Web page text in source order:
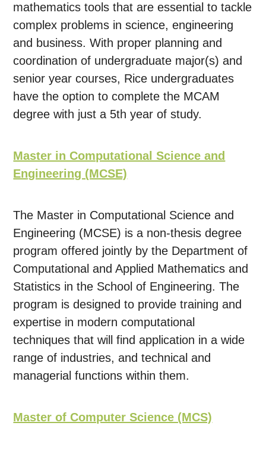
mathematics tools that are essential to tackle
complex problems in science, engineering
and business. With proper planning and
coordination of undergraduate major(s) and
senior year courses, Rice undergraduates
have the option to complete the MCAM
degree with just a 5th year of study.
Master in Computational Science and
Engineering (MCSE)
The Master in Computational Science and
Engineering (MCSE) is a non-thesis degree
program offered jointly by the Department of
Computational and Applied Mathematics and
Statistics in the School of Engineering. The
program is designed to provide training and
expertise in modern computational
techniques that will find application in a wide
range of industries, and technical and
managerial functions within them.
Master of Computer Science (MCS)